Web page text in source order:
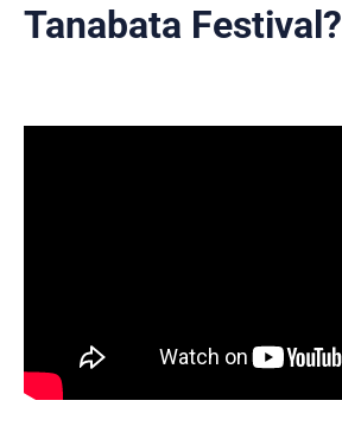
Tanabata Festival?